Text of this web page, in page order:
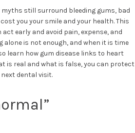
still surround bleeding gums, bad
you your smile and your health. This
early and avoid pain, expense, and
is not enough, and when it is time
learn how gum disease links to heart
is real and what is false, you can protect
dental visit.